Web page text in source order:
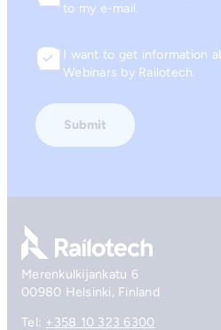
to my e-mail.
Consent
I want to get information
Webinars by Railotech.
Go to front page
Merenkulkijankatu 6
00980 Helsinki, Finland
Tel: +358 10 323 6300